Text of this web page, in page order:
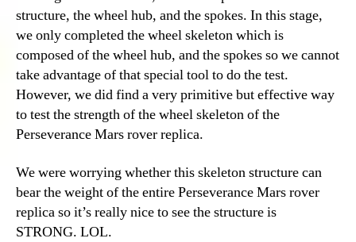
structure, the wheel hub, and the spokes. In this stage,
we only completed the wheel skeleton which is
composed of the wheel hub, and the spokes so we cannot
take advantage of that special tool to do the test.
However, we did find a very primitive but effective way
to test the strength of the wheel skeleton of the
Perseverance Mars rover replica.
We were worrying whether this skeleton structure can
bear the weight of the entire Perseverance Mars rover
replica so it’s really nice to see the structure is
STRONG. LOL.